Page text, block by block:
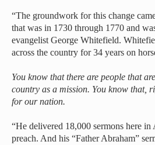
“The groundwork for this change
that was in 1730 through 1770 and
evangelist George Whitefield.
across the country for 34 years on
You know that there are people that
country as a mission. You know that,
for our nation.
“He delivered 18,000 sermons here
preach. And his “Father Abraham”